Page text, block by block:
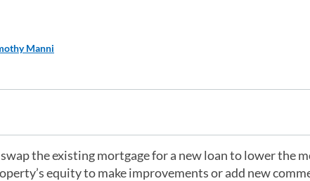
Manni
the existing mortgage for a new loan to lower the
equity to make improvements or add new